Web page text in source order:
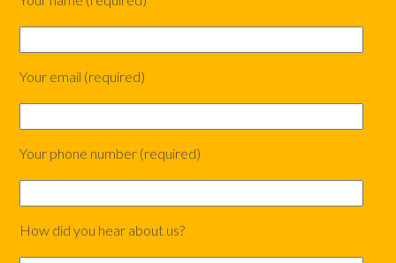
Your email (required)
Your phone number (required)
How did you hear about us?